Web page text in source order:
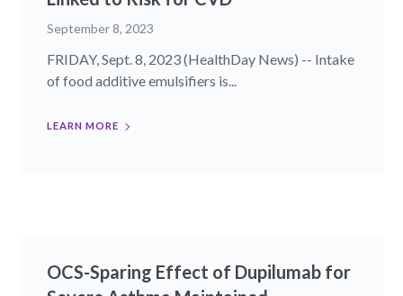
September 8, 2023
FRIDAY, Sept. 8, 2023 (HealthDay News) -- Intake
of food additive emulsifiers is...
LEARN MORE
OCS-Sparing Effect of Dupilumab for